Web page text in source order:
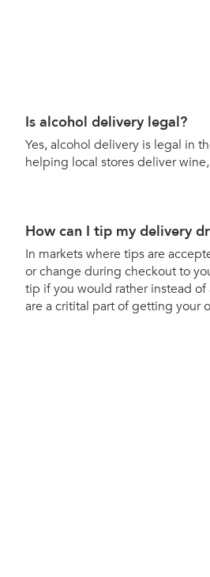
Is alcohol delivery legal?
Yes, alcohol delivery is legal in
helping local stores deliver
How can I tip my delivery
In markets where tips are
or change during checkout to
tip if you would rather instead
are a critital part of getting your